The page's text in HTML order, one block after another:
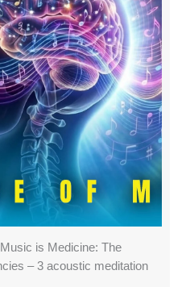
is Medicine: The
– 3 acoustic meditation